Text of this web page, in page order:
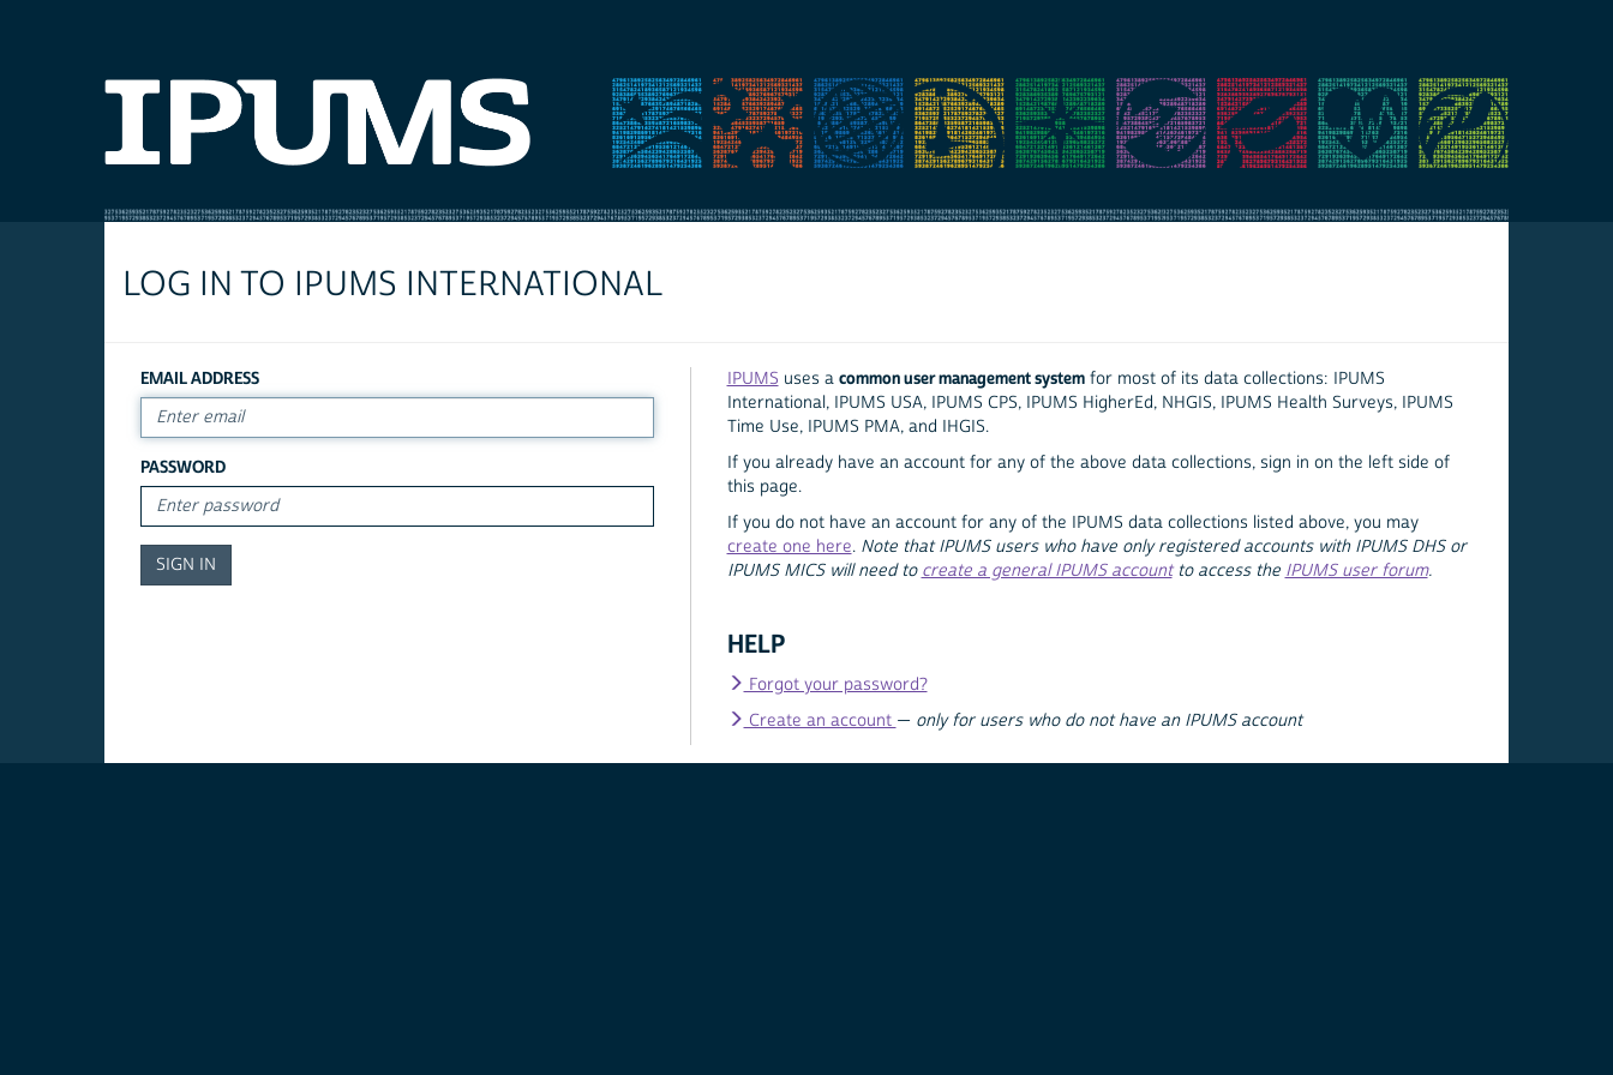
LOG IN TO IPUMS INTERNATIONAL
EMAIL ADDRESS
PASSWORD
IPUMS uses a common user management systemfor most of its data collections: IPUMS
International, IPUMS USA, IPUMS CPS, IPUMS HigherEd, NHGIS, IPUMS Health Surveys, IPUMS
Time Use, IPUMS PMA, and IHGIS.
If you already have an account for any of the above data collections, sign in on the left side of
this page.
If you do not have an account for any of the IPUMS data collections listed above, you may
create one here. Note that IPUMS users who have only registered accounts with IPUMS DHS or
IPUMS MICS will need to create a general IPUMS accountto access the IPUMS user forum.
HELP
Forgot your password?
Create an account — only for users who do not have an IPUMS account